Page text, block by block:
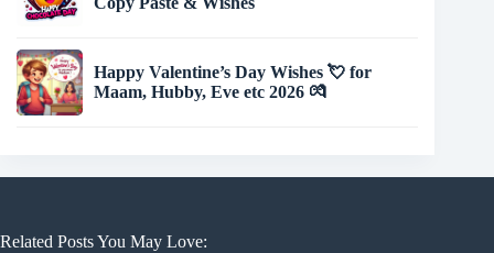
Happy Valentine’s Day Wishes 💘 for
Maam, Hubby, Eve etc 2026 💏
Related Posts You May Love: